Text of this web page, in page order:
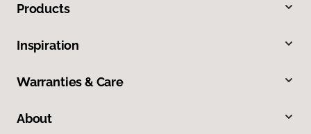
Products
Inspiration
Warranties & Care
About